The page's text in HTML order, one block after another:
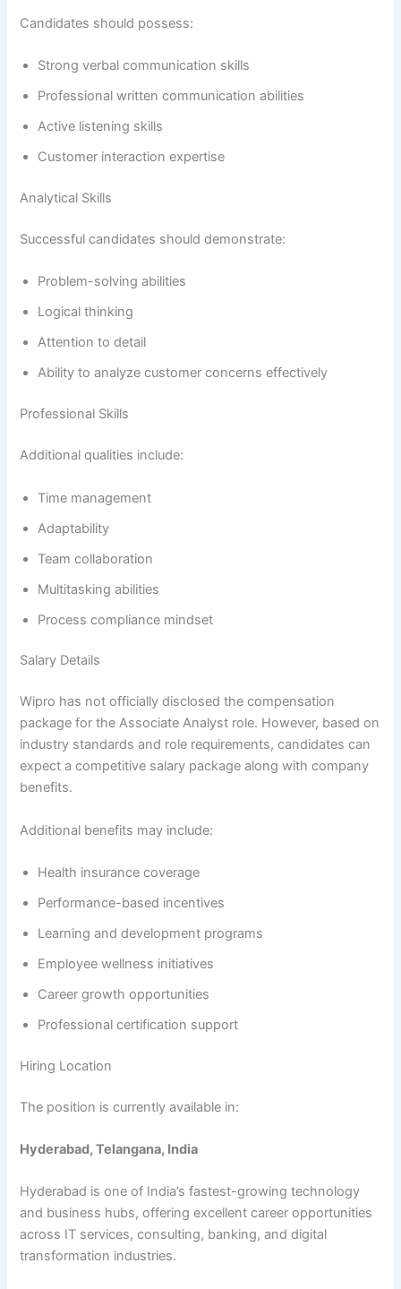
Candidates should possess:
Strong verbal communication skills
Professional written communication abilities
Active listening skills
Customer interaction expertise
Analytical Skills
Successful candidates should demonstrate:
Problem-solving abilities
Logical thinking
Attention to detail
Ability to analyze customer concerns effectively
Professional Skills
Additional qualities include:
Time management
Adaptability
Team collaboration
Multitasking abilities
Process compliance mindset
Salary Details
Wipro has not officially disclosed the compensation
package for the Associate Analyst role. However, based on
industry standards and role requirements, candidates can
expect a competitive salary package along with company
benefits.
Additional benefits may include:
Health insurance coverage
Performance-based incentives
Learning and development programs
Employee wellness initiatives
Career growth opportunities
Professional certification support
Hiring Location
The position is currently available in:
Hyderabad, Telangana, India
Hyderabad is one of India’s fastest-growing technology
and business hubs, offering excellent career opportunities
across IT services, consulting, banking, and digital
transformation industries.